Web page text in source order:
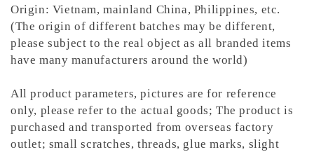
Origin: Vietnam, mainland China, Philippines, etc.
(The origin of different batches may be different,
please subject to the real object as all branded items
have many manufacturers around the world)
All product parameters, pictures are for reference
only, please refer to the actual goods; The product is
purchased and transported from overseas factory
outlet; small scratches, threads, glue marks, slight